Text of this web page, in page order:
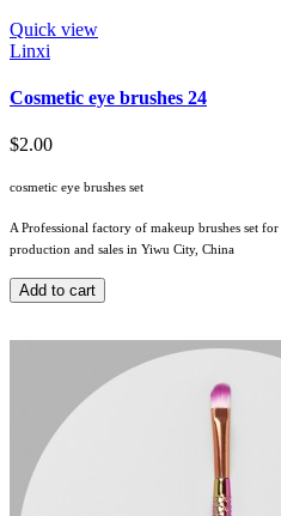
Quick view
Linxi
Cosmetic eye brushes 24
$2.00
cosmetic eye brushes set
A Professional factory of makeup brushes set
production and sales in Yiwu City, China
Add to cart